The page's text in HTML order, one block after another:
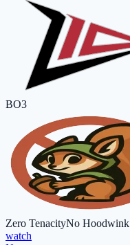
BO3
Zero TenacityNo Hoodwink
watch